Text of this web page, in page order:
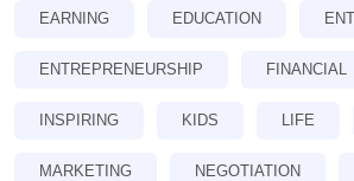
EARNING EDUCATION
ENTREPRENEURSHIP FINANCIAL
INSPIRING KIDS LIFE
MARKETING NEGOTIATION